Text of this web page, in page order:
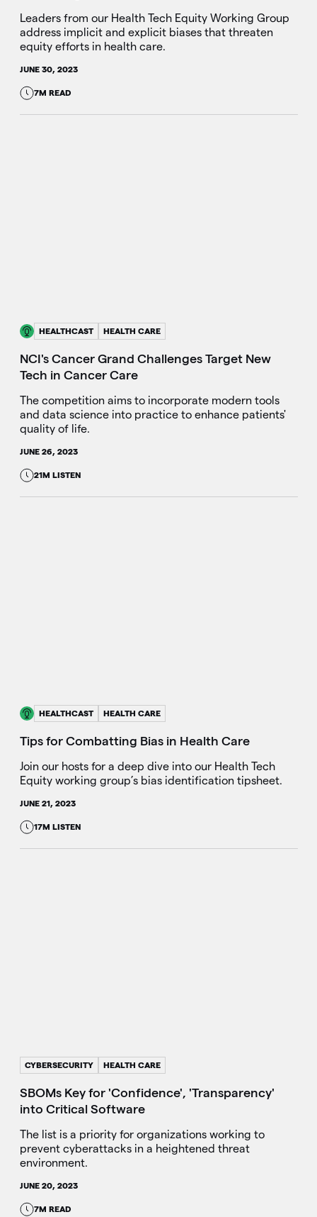
Leaders from our Health Tech Equity Working Group
address implicit and explicit biases that threaten
equity efforts in health care.
JUNE 30, 2023
7M READ
HEALTHCAST HEALTH CARE
NCI's Cancer Grand Challenges Target New
Tech in Cancer Care
The competition aims to incorporate modern tools
and data science into practice to enhance patients'
quality of life.
JUNE 26, 2023
21M LISTEN
HEALTHCAST HEALTH CARE
Tips for Combatting Bias in Health Care
Join our hosts for a deep dive into our Health Tech
Equity working group’s bias identification tipsheet.
JUNE 21, 2023
17M LISTEN
CYBERSECURITY HEALTH CARE
SBOMs Key for 'Confidence', 'Transparency'
into Critical Software
The list is a priority for organizations working to
prevent cyberattacks in a heightened threat
environment.
JUNE 20, 2023
7M READ